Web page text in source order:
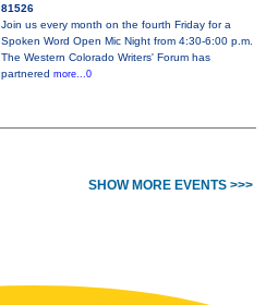
81526
Join us every month on the fourth Friday for a
Spoken Word Open Mic Night from 4:30-6:00 p.m.
The Western Colorado Writers' Forum has
partnered more...0
SHOW MORE EVENTS >>>